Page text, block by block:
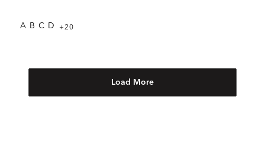
A B C D +20
Load More